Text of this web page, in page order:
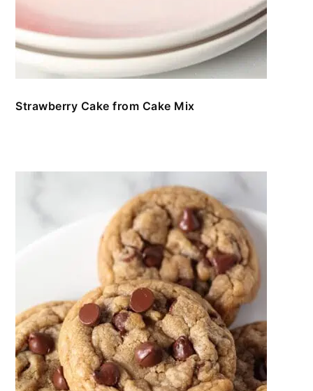
Strawberry Cake from Cake Mix